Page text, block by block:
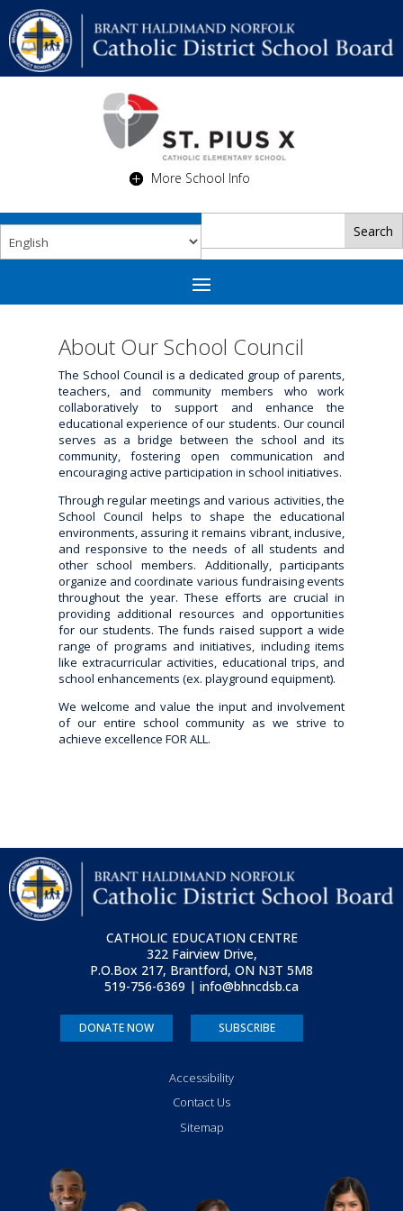
More School Info
About Our School Council
The School Council is a dedicated group of parents,
teachers, and community members who work
collaboratively to support and enhance the
educational experience of our students. Our council
serves as a bridge between the school and its
community, fostering open communication and
encouraging active participation in school initiatives.
Through regular meetings and various activities, the
School Council helps to shape the educational
environments, assuring it remains vibrant, inclusive,
and responsive to the needs of all students and
other school members. Additionally, participants
organize and coordinate various fundraising events
throughout the year. These efforts are crucial in
providing additional resources and opportunities
for our students. The funds raised support a wide
range of programs and initiatives, including items
like extracurricular activities, educational trips, and
school enhancements (ex. playground equipment).
We welcome and value the input and involvement
of our entire school community as we strive to
achieve excellence FOR ALL.
CATHOLIC EDUCATION CENTRE
322 Fairview Drive,
P.O.Box 217, Brantford, ON N3T 5M8
519-756-6369 | info@bhncdsb.ca
DONATE NOW SUBSCRIBE
Accessibility
Contact Us
Sitemap